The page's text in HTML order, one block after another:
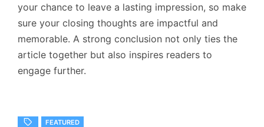
your chance to leave a lasting impression, so make
sure your closing thoughts are impactful and
memorable. A strong conclusion not only ties the
article together but also inspires readers to
engage further.
FEATURED